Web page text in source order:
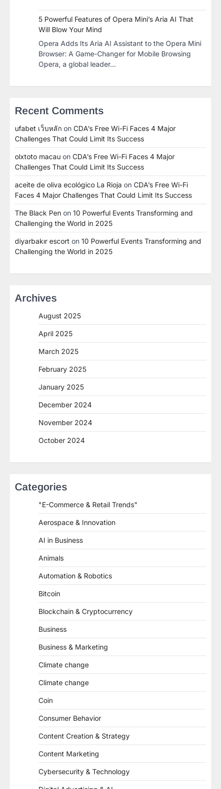
5 Powerful Features of Opera Mini’s Aria AI That
Will Blow Your Mind
Opera Adds Its Aria AI Assistant to the Opera Mini
Browser: A Game-Changer for Mobile Browsing
Opera, a global leader…
Recent Comments
ufabet เว็บหลัก on CDA’s Free Wi-Fi Faces 4 Major
Challenges That Could Limit Its Success
olxtoto macau on CDA’s Free Wi-Fi Faces 4 Major
Challenges That Could Limit Its Success
aceite de oliva ecológico La Rioja on CDA’s Free Wi-Fi
Faces 4 Major Challenges That Could Limit Its Success
The Black Pen on 10 Powerful Events Transforming and
Challenging the World in 2025
diyarbakır escort on 10 Powerful Events Transforming and
Challenging the World in 2025
Archives
August 2025
April 2025
March 2025
February 2025
January 2025
December 2024
November 2024
October 2024
Categories
"E-Commerce & Retail Trends"
Aerospace & Innovation
AI in Business
Animals
Automation & Robotics
Bitcoin
Blockchain & Cryptocurrency
Business
Business & Marketing
Climate change
Climate change
Coin
Consumer Behavior
Content Creation & Strategy
Content Marketing
Cybersecurity & Technology